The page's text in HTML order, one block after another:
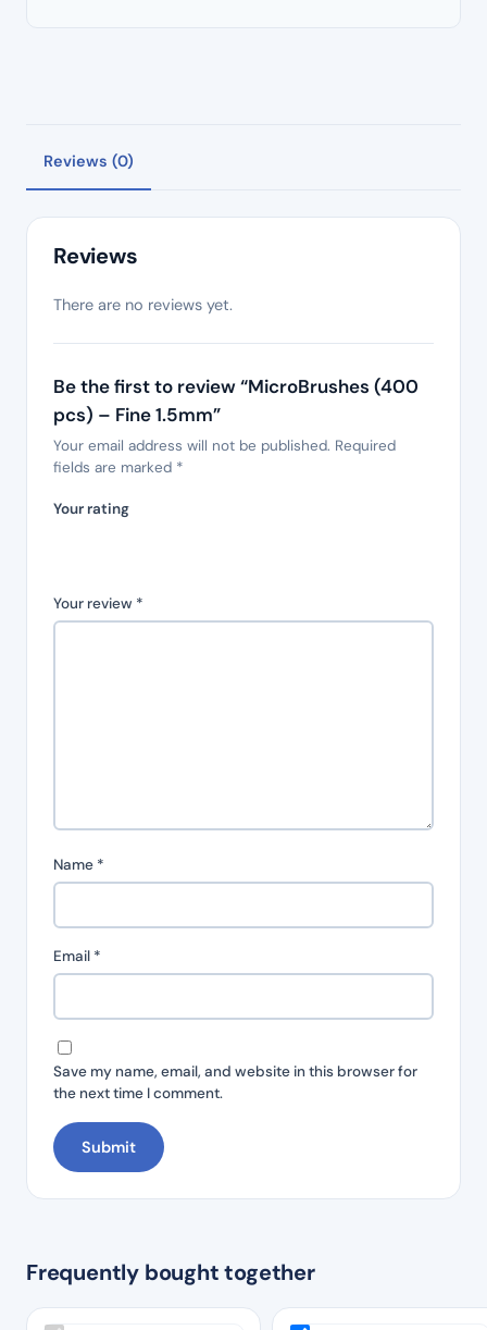
Reviews (0)
Reviews
There are no reviews yet.
Be the first to review “MicroBrushes (400
pcs) – Fine 1.5mm”
Your email address will not be published. Required
fields are marked *
Your rating
Your review *
Name *
Email *
Save my name, email, and website in this browser for
the next time I comment.
Frequently bought together